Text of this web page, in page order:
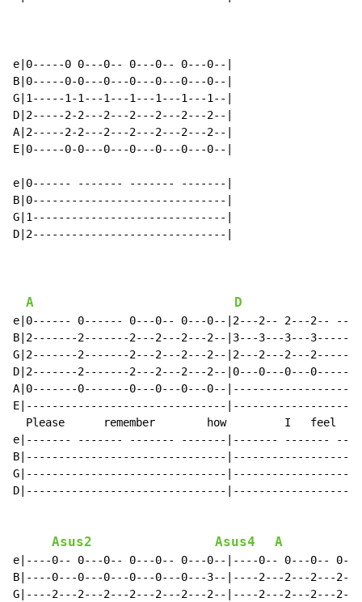
e|0-----0 0---0-- 0---0-- 0---0--|
B|0-----0-0---0---0---0---0---0--|
G|1-----1-1---1---1---1---1---1--|
D|2-----2-2---2---2---2---2---2--|
A|2-----2-2---2---2---2---2---2--|
E|0-----0-0---0---0---0---0---0--|
e|0------ ------- ------- -------|
B|0------------------------------|
G|1------------------------------|
D|2------------------------------|
A D
e|0------ 0------ 0---0-- 0---0--|2---2-- 2---2--
B|2-------2-------2---2---2---2--|3---3---3---
G|2-------2-------2---2---2---2--|2---2---2---
D|2-------2-------2---2---2---2--|0---0---0---
A|0-------0-------0---0---0---0--
E|-------------------------------
Please      remember        how         I   feel
e|------- ------- ------- -------|------- -------
B|-------------------------------
G|-------------------------------
D|-------------------------------
Asus2 Asus4 A
e|----0-- 0---0-- 0---0-- 0---0--|----0-- 0---0--
B|----0---0---0---0---0---0---3--|----2---2---2---
G|----2---2---2---2---2---2---2--|----2---2---2---